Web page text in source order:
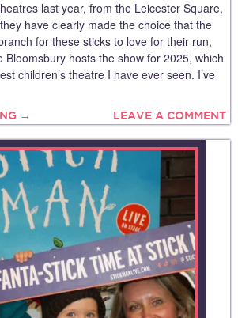
last year, from the Leicester Square,
have clearly made the choice that the
for these sticks to love for their run,
Bloomsbury hosts the show for 2025, which
children’s theatre I have ever seen. I’ve
→ LEAVE A COMMENT